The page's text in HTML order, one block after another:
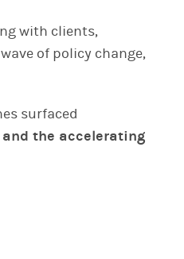
with clients,
of policy change,
surfaced
and the accelerating